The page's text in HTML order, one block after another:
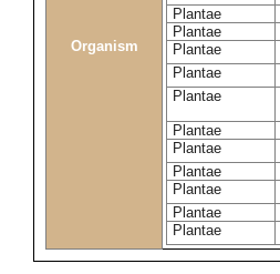
Organism
Plantae
Plantae
Plantae
Plantae
Plantae
Plantae
Plantae
Plantae
Plantae
Plantae
Plantae